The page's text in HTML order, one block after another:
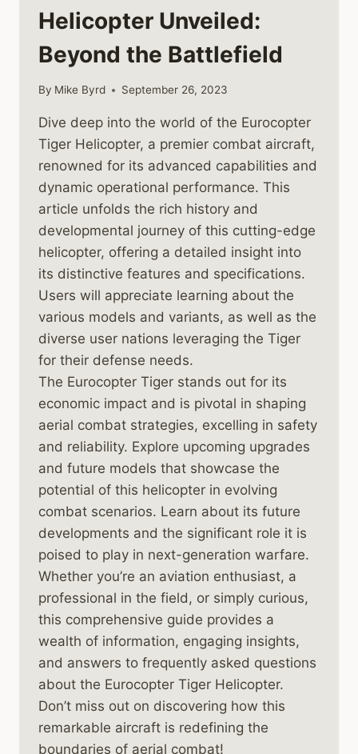
Helicopter Unveiled:
Beyond the Battlefield
By Mike Byrd September 26, 2023
Dive deep into the world of the Eurocopter
Tiger Helicopter, a premier combat aircraft,
renowned for its advanced capabilities and
dynamic operational performance. This
article unfolds the rich history and
developmental journey of this cutting-edge
helicopter, offering a detailed insight into
its distinctive features and specifications.
Users will appreciate learning about the
various models and variants, as well as the
diverse user nations leveraging the Tiger
for their defense needs.
The Eurocopter Tiger stands out for its
economic impact and is pivotal in shaping
aerial combat strategies, excelling in safety
and reliability. Explore upcoming upgrades
and future models that showcase the
potential of this helicopter in evolving
combat scenarios. Learn about its future
developments and the significant role it is
poised to play in next-generation warfare.
Whether you’re an aviation enthusiast, a
professional in the field, or simply curious,
this comprehensive guide provides a
wealth of information, engaging insights,
and answers to frequently asked questions
about the Eurocopter Tiger Helicopter.
Don’t miss out on discovering how this
remarkable aircraft is redefining the
boundaries of aerial combat!